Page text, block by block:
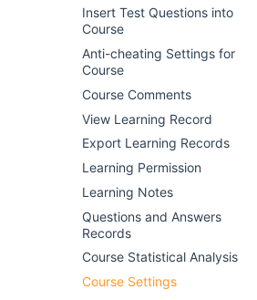
Insert Test Questions into
Course
Anti-cheating Settings for
Course
Course Comments
View Learning Record
Export Learning Records
Learning Permission
Learning Notes
Questions and Answers
Records
Course Statistical Analysis
Course Settings